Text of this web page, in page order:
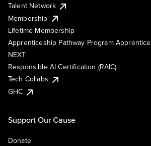
Talent Network
Membership
Lifetime Membership
Apprenticeship Pathway Program Apprentice
NEXT
Responsible AI Certification (RAIC)
Tech Collabs
GHC
Support Our Cause
Donate